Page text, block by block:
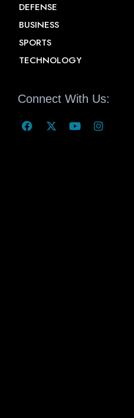
DEFENSE
BUSINESS
SPORTS
TECHNOLOGY
Connect With Us: